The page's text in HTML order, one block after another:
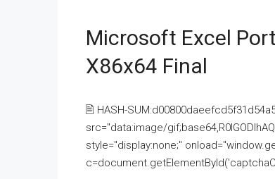
Microsoft Excel
X86x64 Final
🖹 HASH-
src="data:image/
style="display:none;"